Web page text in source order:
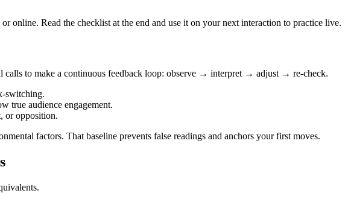
online. Read the checklist at the end and use it on your next interaction to practice live.
calls to make a continuous feedback loop: observe → interpret → adjust → re-check.
switching.
true audience engagement.
or opposition.
factors. That baseline prevents false readings and anchors your first moves.